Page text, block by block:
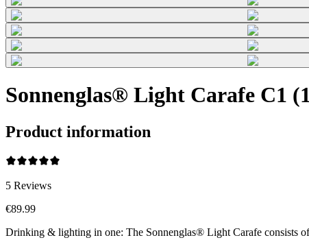
Sonnenglas® Light Carafe C1
Product information
5 Reviews
€89.99
Drinking & lighting in one: The Sonnenglas® Light Carafe consists